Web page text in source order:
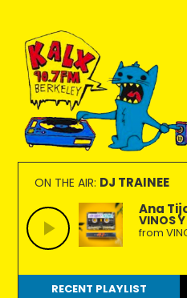
primary
navigation
main
content
footer
KALX
90.7FM
Berkeley
Ordinary
people
making
extraordinary
radio.
ON THE AIR: DJ TRAINEE
Ana
VINOS
from
RECENT PLAYLIST